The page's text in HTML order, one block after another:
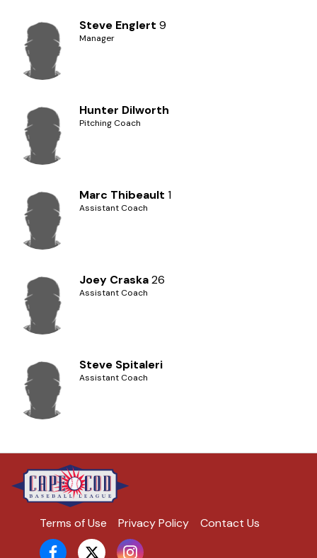
Steve Englert 9
Manager
Hunter Dilworth
Pitching Coach
Marc Thibeault 1
Assistant Coach
Joey Craska26
Assistant Coach
Steve Spitaleri
Assistant Coach
Terms of Use Privacy Policy Contact Us